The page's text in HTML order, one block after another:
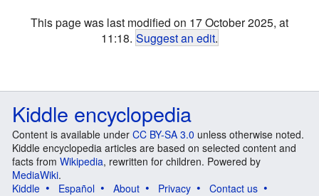
This page was last modified on 17 October 2025, at
11:18. Suggest an edit.
Kiddle encyclopedia
Content is available under CC BY-SA 3.0 unless otherwise noted.
Kiddle encyclopedia articles are based on selected content and
facts from Wikipedia, rewritten for children. Powered by
MediaWiki.
Kiddle
Español About Privacy
Contact us